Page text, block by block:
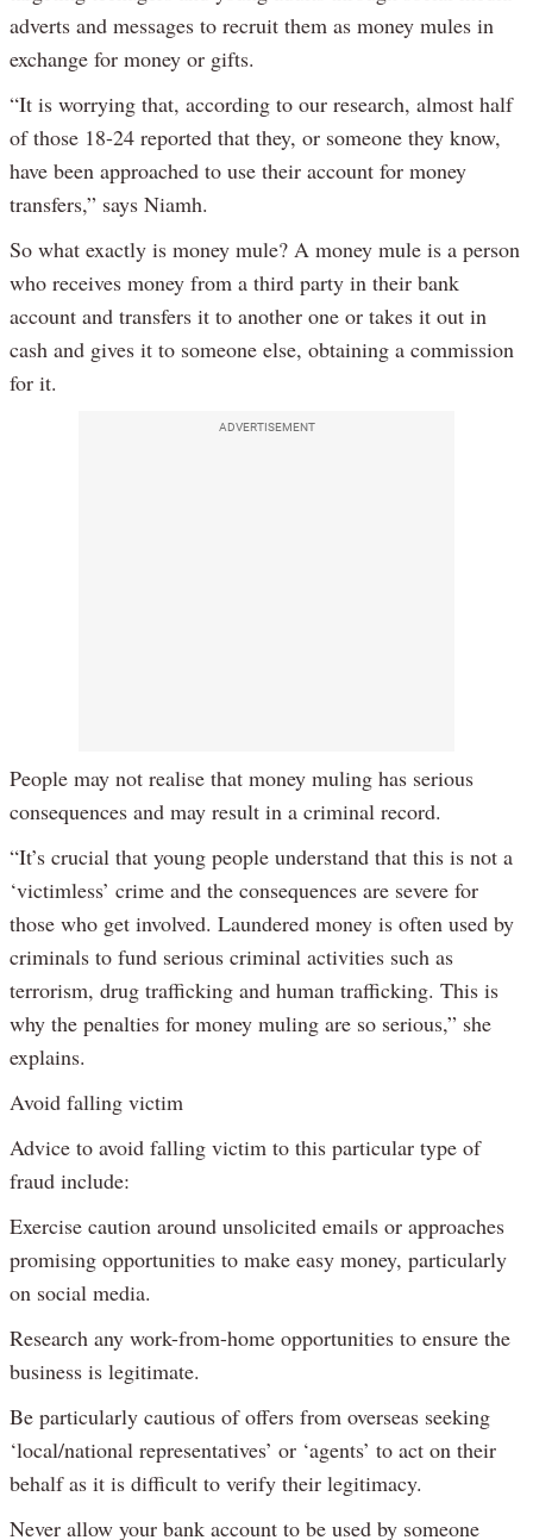
adverts and messages to recruit them as money mules in
exchange for money or gifts.
“It is worrying that, according to our research, almost half
of those 18-24 reported that they, or someone they know,
have been approached to use their account for money
transfers,” says Niamh.
So what exactly is money mule? A money mule is a person
who receives money from a third party in their bank
account and transfers it to another one or takes it out in
cash and gives it to someone else, obtaining a commission
for it.
ADVERTISEMENT
People may not realise that money muling has serious
consequences and may result in a criminal record.
“It’s crucial that young people understand that this is not a
‘victimless’ crime and the consequences are severe for
those who get involved. Laundered money is often used by
criminals to fund serious criminal activities such as
terrorism, drug trafficking and human trafficking. This is
why the penalties for money muling are so serious,” she
explains.
Avoid falling victim
Advice to avoid falling victim to this particular type of
fraud include:
Exercise caution around unsolicited emails or approaches
promising opportunities to make easy money, particularly
on social media.
Research any work-from-home opportunities to ensure the
business is legitimate.
Be particularly cautious of offers from overseas seeking
‘local/national representatives’ or ‘agents’ to act on their
behalf as it is difficult to verify their legitimacy.
Never allow your bank account to be used by someone